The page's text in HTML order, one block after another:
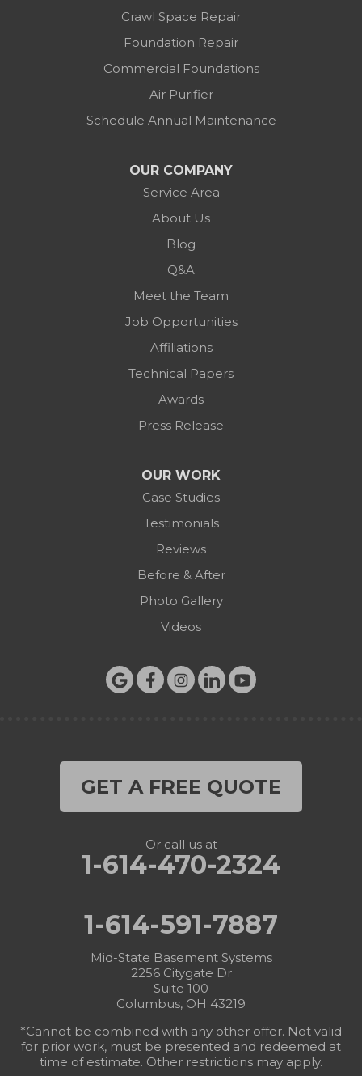
Crawl Space Repair
Foundation Repair
Commercial Foundations
Air Purifier
Schedule Annual Maintenance
OUR COMPANY
Service Area
About Us
Blog
Q&A
Meet the Team
Job Opportunities
Affiliations
Technical Papers
Awards
Press Release
OUR WORK
Case Studies
Testimonials
Reviews
Before & After
Photo Gallery
Videos
GET A FREE QUOTE
Or call us at
1-614-470-2324
1-614-591-7887
Mid-State Basement Systems
2256 Citygate Dr
Suite 100
Columbus, OH 43219
*Cannot be combined with any other offer. Not valid
for prior work, must be presented and redeemed at
time of estimate. Other restrictions may apply.